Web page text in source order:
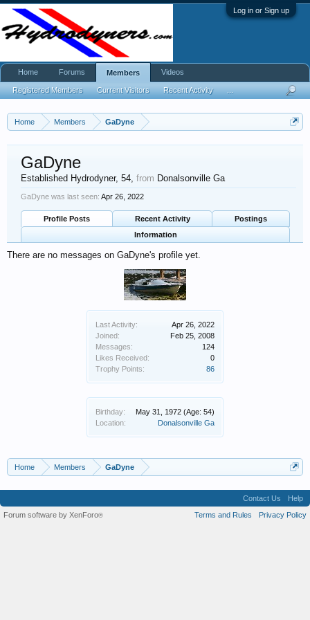
Log in or Sign up
Home Members GaDyne
Last Activity:
Apr 26, 2022
Joined:
Feb 25, 2008
Messages:
124
Likes Received:
0
Trophy Points:
86
Birthday: May 31, 1972 (Age: 54)
Location:
Donalsonville Ga
GaDyne
Established Hydrodyner, 54, from Donalsonville Ga
GaDyne was last seen: Apr 26, 2022
Profile Posts Recent Activity
Postings
Information
There are no messages on GaDyne's profile yet.
Home Members GaDyne
Home Forums Members
Registered Members Current Visitors Recent Activity
Videos
Contact Us
Help
Terms and Rules
Privacy Policy
Forum software by XenForo®